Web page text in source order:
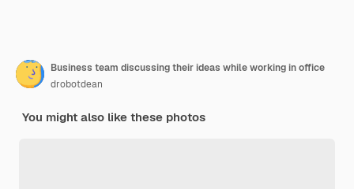
Business team discussing their ideas while working in office
drobotdean
You might also like these photos